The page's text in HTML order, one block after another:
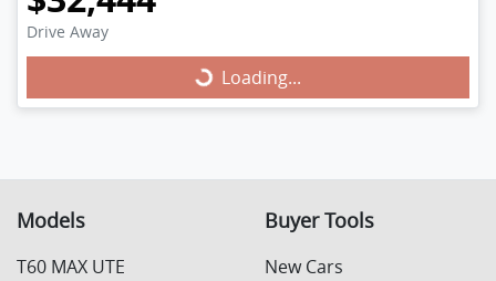
Drive Away Loading...Loading...
Models
T60 MAX UTE
Buyer Tools
New Cars